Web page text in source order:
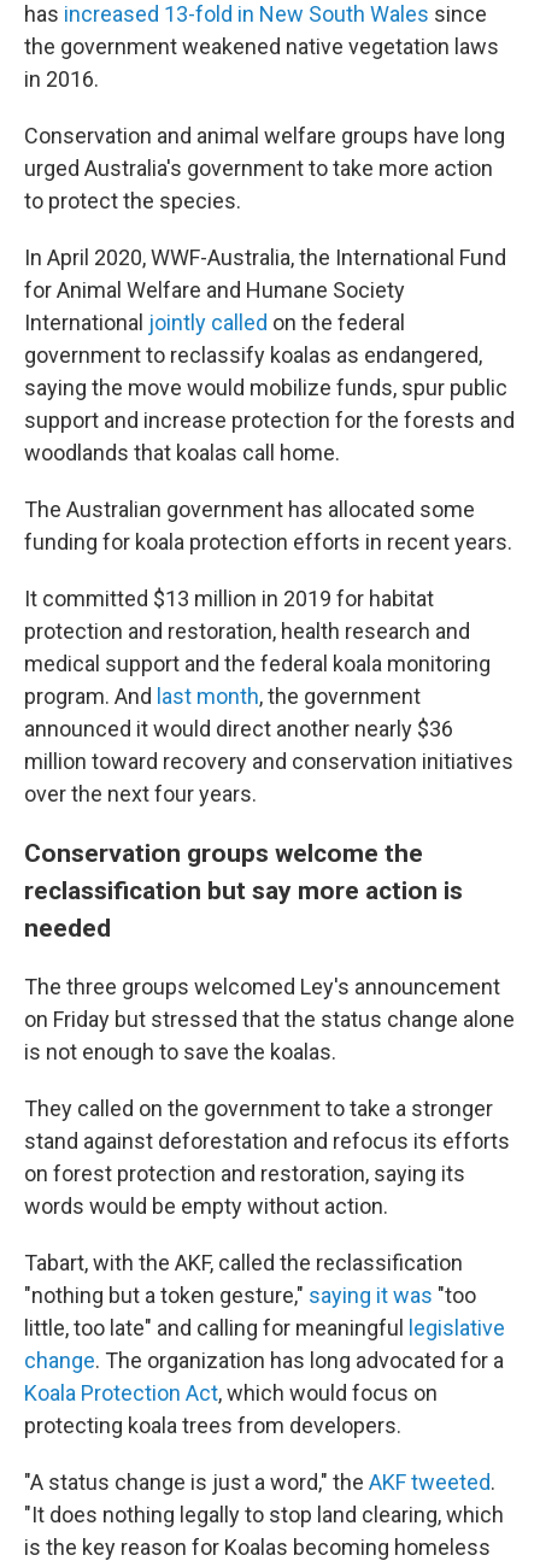
has increased 13-fold in New South Wales since
the government weakened native vegetation laws
in 2016.
Conservation and animal welfare groups have long
urged Australia's government to take more action
to protect the species.
In April 2020, WWF-Australia, the International Fund
for Animal Welfare and Humane Society
International jointly called on the federal
government to reclassify koalas as endangered,
saying the move would mobilize funds, spur public
support and increase protection for the forests and
woodlands that koalas call home.
The Australian government has allocated some
funding for koala protection efforts in recent years.
It committed $13 million in 2019 for habitat
protection and restoration, health research and
medical support and the federal koala monitoring
program. And last month, the government
announced it would direct another nearly $36
million toward recovery and conservation initiatives
over the next four years.
Conservation groups welcome the
reclassification but say more action is
needed
The three groups welcomed Ley's announcement
on Friday but stressed that the status change alone
is not enough to save the koalas.
They called on the government to take a stronger
stand against deforestation and refocus its efforts
on forest protection and restoration, saying its
words would be empty without action.
Tabart, with the AKF, called the reclassification
"nothing but a token gesture," saying it was "too
little, too late" and calling for meaningful
legislative
change. The organization has long advocated for a
Koala Protection Act, which would focus on
protecting koala trees from developers.
"A status change is just a word," the AKF tweeted.
"It does nothing legally to stop land clearing, which
is the key reason for Koalas becoming homeless